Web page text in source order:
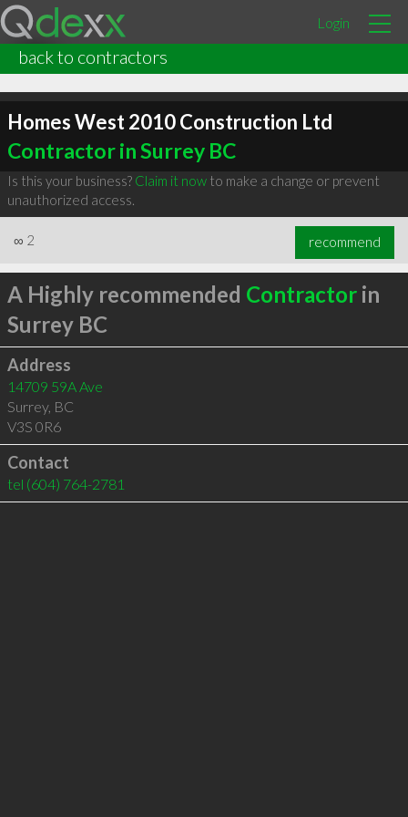
Login
back to contractors
Homes West 2010 Construction Ltd
Contractor in Surrey BC
Is this your business? Claim it nowto make a change or prevent
unauthorized access.
∞ 2 recommend
A Highly recommended Contractorin
Surrey BC
Address
14709 59A Ave
Surrey, BC
V3S 0R6
Contact
tel (604) 764-2781